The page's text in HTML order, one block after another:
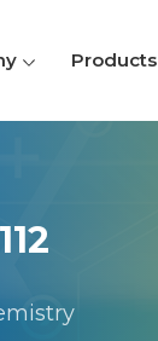
Products